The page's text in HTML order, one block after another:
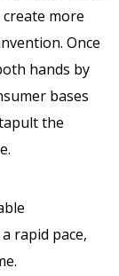
more
Once
hands by
bases
the
rapid pace,